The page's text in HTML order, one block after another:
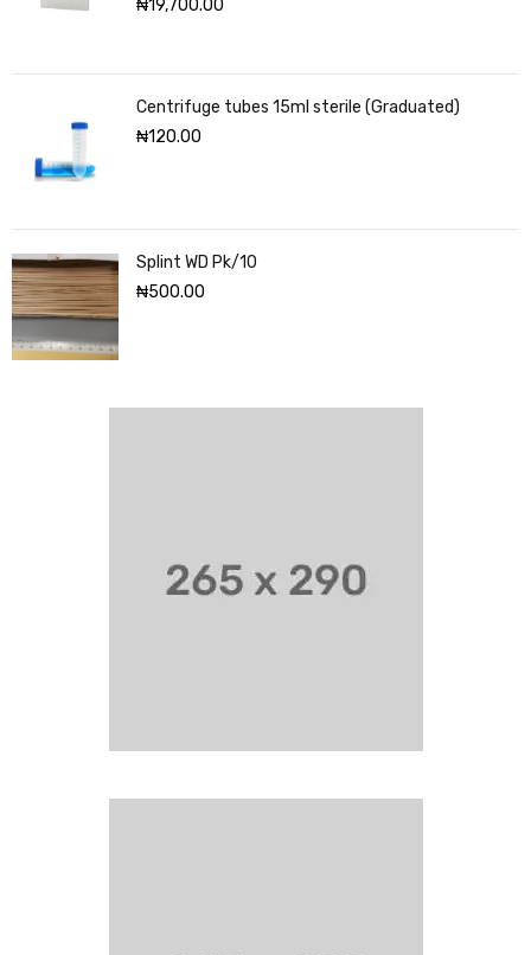
₦19,700.00
Centrifuge tubes 15ml sterile (Graduated)
₦120.00
Splint WD Pk/10
₦500.00